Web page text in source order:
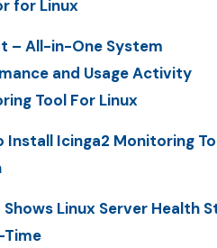
for Linux
– All-in-One System
and Usage Activity
Tool For Linux
Install Icinga2 Monitoring
Shows Linux Server Health
Time